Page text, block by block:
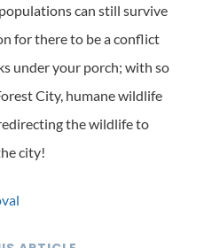
can still survive
for there to be a conflict
under your porch; with so
City, humane wildlife
the wildlife to
city!